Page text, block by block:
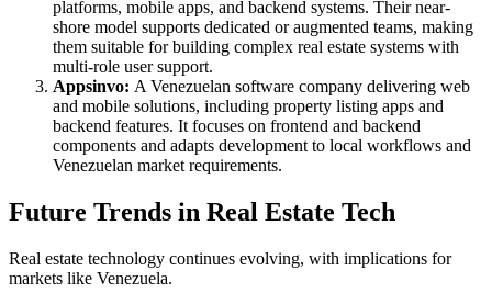
platforms, mobile apps, and backend systems. Their near-
shore model supports dedicated or augmented teams, making
them suitable for building complex real estate systems with
multi-role user support.
Appsinvo: A Venezuelan software company delivering web
and mobile solutions, including property listing apps and
backend features. It focuses on frontend and backend
components and adapts development to local workflows and
Venezuelan market requirements.
Future Trends in Real Estate Tech
Real estate technology continues evolving, with implications for
markets like Venezuela.